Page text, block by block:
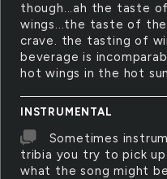
though...ah the taste
wings...the taste of
crave. the tasting of
beverage is
hot wings in the hot
INSTRUMENTAL
Sometimes
tribia you try to pick
what the song might